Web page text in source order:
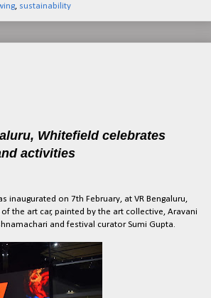
, sustainability
Whitefield celebrates
activities
on 7th February, at VR Bengaluru,
the art car, painted by the art collective, Aravani
and festival curator Sumi Gupta.